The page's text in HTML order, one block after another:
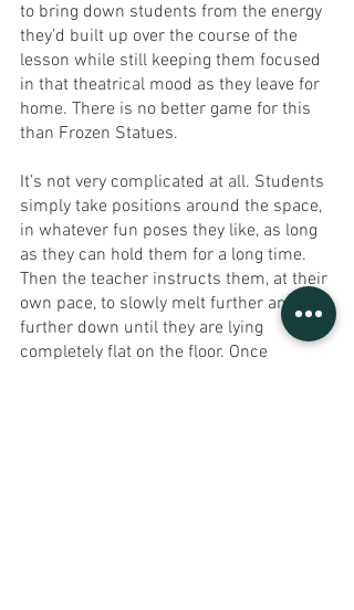
to bring down students from the energy
they’d built up over the course of the
lesson while still keeping them focused
in that theatrical mood as they leave for
home. There is no better game for this
than Frozen Statues.
It’s not very complicated at all. Students
simply take positions around the space,
in whatever fun poses they like, as long
as they can hold them for a long time.
Then the teacher instructs them, at their
own pace, to slowly melt further and
further down until they are lying
completely flat on the floor. Once